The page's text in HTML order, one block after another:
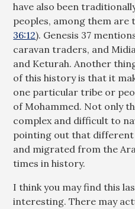
have also been
peoples, among them are
36:12). Genesis 37
caravan traders, and
and Keturah. Another
of this history is that it
one particular tribe or
of Mohammed. Not only
complex and difficult to
pointing out that different
and migrated from the
times in history.
I think you may find this
interesting. There may